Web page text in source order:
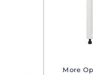
More